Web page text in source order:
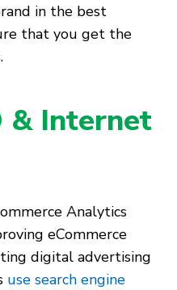
in the best
that you get the
& Internet
Analytics
eCommerce
digital advertising
use search engine